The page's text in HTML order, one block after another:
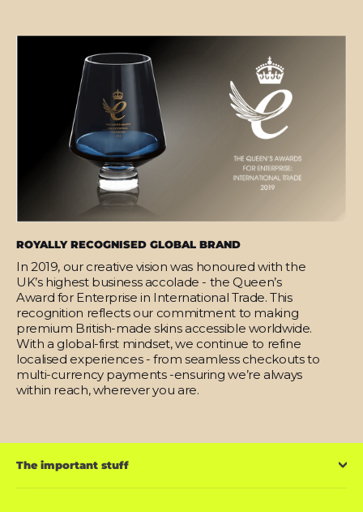
ROYALLY RECOGNISED GLOBAL BRAND
In 2019, our creative vision was honoured with the
UK’s highest business accolade - the Queen’s
Award for Enterprise in International Trade. This
recognition reflects our commitment to making
premium British-made skins accessible worldwide.
With a global-first mindset, we continue to refine
localised experiences - from seamless checkouts to
multi-currency payments -ensuring we’re always
within reach, wherever you are.
The important stuff